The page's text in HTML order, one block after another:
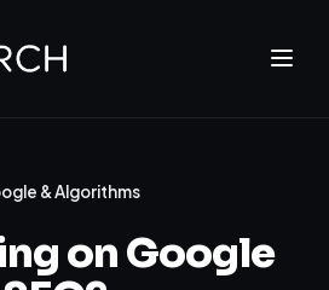
& Algorithms
on Google